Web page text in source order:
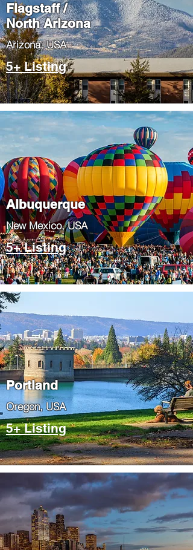
Flagstaff /
North Arizona
​Arizona, USA
5+ Listing
Albuquerque
​New Mexico, USA
5+ Listing
Portland
​Oregon, USA
5+ Listing